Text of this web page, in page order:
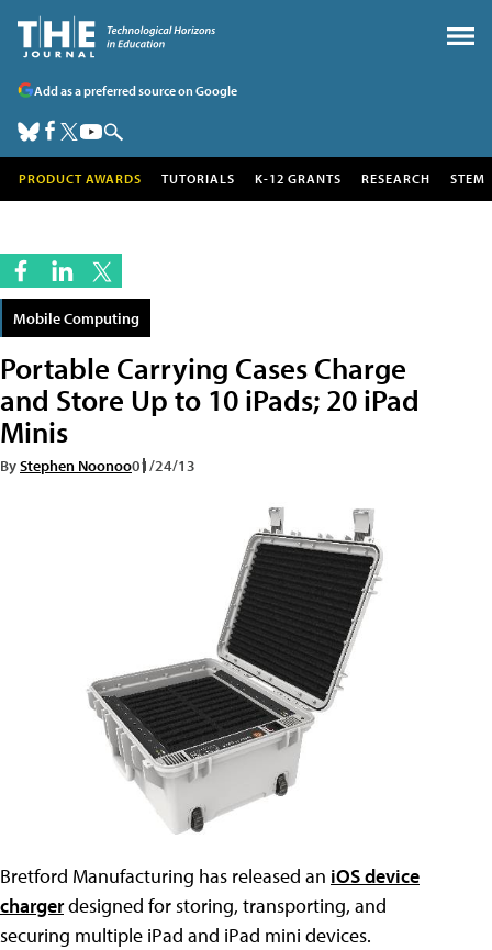
Add as a preferred source on Google
PRODUCT AWARDS TUTORIALS K-12 GRANTS RESEARCH STEM
Mobile Computing
Portable Carrying Cases Charge
and Store Up to 10 iPads; 20 iPad
Minis
ByStephen Noonoo01/24/13
Bretford Manufacturing has released an iOS device
chargerdesigned for storing, transporting, and
securing multiple iPad and iPad mini devices.